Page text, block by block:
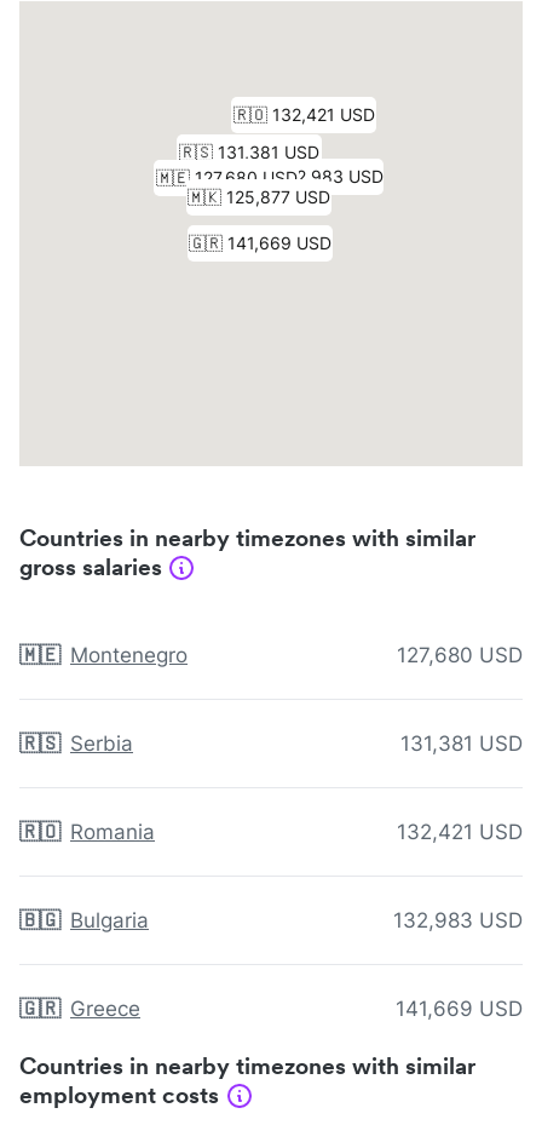
Countries in nearby timezones with similar
gross salaries
🇲🇪 Montenegro 127,680 USD
🇷🇸 Serbia 131,381 USD
🇷🇴 Romania 132,421 USD
🇧🇬 Bulgaria 132,983 USD
🇬🇷 Greece 141,669 USD
Countries in nearby timezones with similar
employment costs